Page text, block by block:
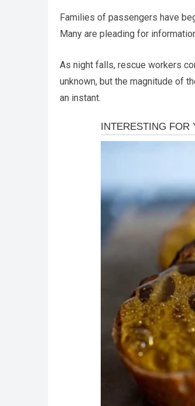
Families of passengers have
Many are pleading for
As night falls, rescue workers
unknown, but the magnitude of
an instant.